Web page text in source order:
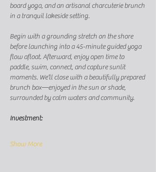
board yoga, and an artisanal charcuterie brunch
in a tranquil lakeside setting.
Begin with a grounding stretch on the shore
before launching into a 45-minute guided yoga
flow afloat. Afterward, enjoy open time to
paddle, swim, connect, and capture sunlit
moments. We’ll close with a beautifully prepared
brunch box—enjoyed in the sun or shade,
surrounded by calm waters and community.
Investment:
Show More